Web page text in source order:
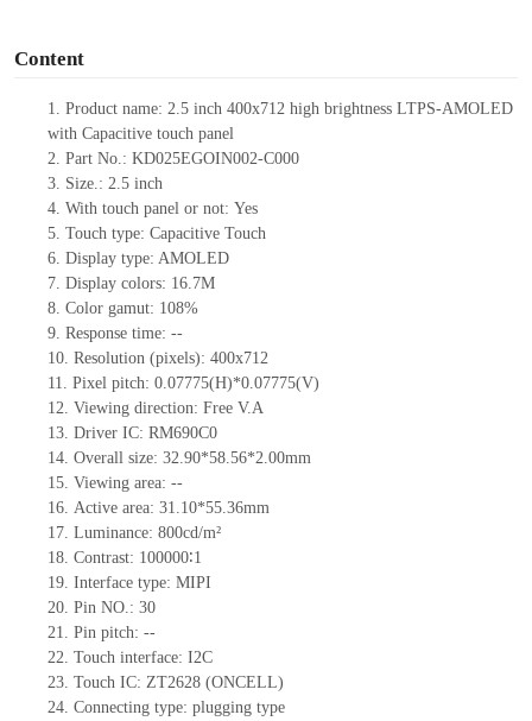
Content
1. Product name: 2.5 inch 400x712 high brightness LTPS-AMOLED
with Capacitive touch panel
2. Part No.: KD025EGOIN002-C000
3. Size.: 2.5 inch
4. With touch panel or not: Yes
5. Touch type: Capacitive Touch
6. Display type: AMOLED
7. Display colors: 16.7M
8. Color gamut: 108%
9. Response time: --
10. Resolution (pixels): 400x712
11. Pixel pitch: 0.07775(H)*0.07775(V)
12. Viewing direction: Free V.A
13. Driver IC: RM690C0
14. Overall size: 32.90*58.56*2.00mm
15. Viewing area: --
16. Active area: 31.10*55.36mm
17. Luminance: 800cd/m²
18. Contrast: 100000∶1
19. Interface type: MIPI
20. Pin NO.: 30
21. Pin pitch: --
22. Touch interface: I2C
23. Touch IC: ZT2628 (ONCELL)
24. Connecting type: plugging type